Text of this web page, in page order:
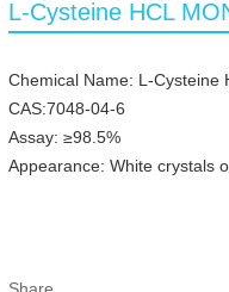
L-Cysteine HCL
Chemical Name: L-Cysteine
CAS:7048-04-6
Assay: ≥98.5%
Appearance: White crystals